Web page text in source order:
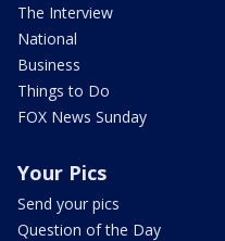
The Interview
National
Business
Things to Do
FOX News Sunday
Your Pics
Send your pics
Question of the Day